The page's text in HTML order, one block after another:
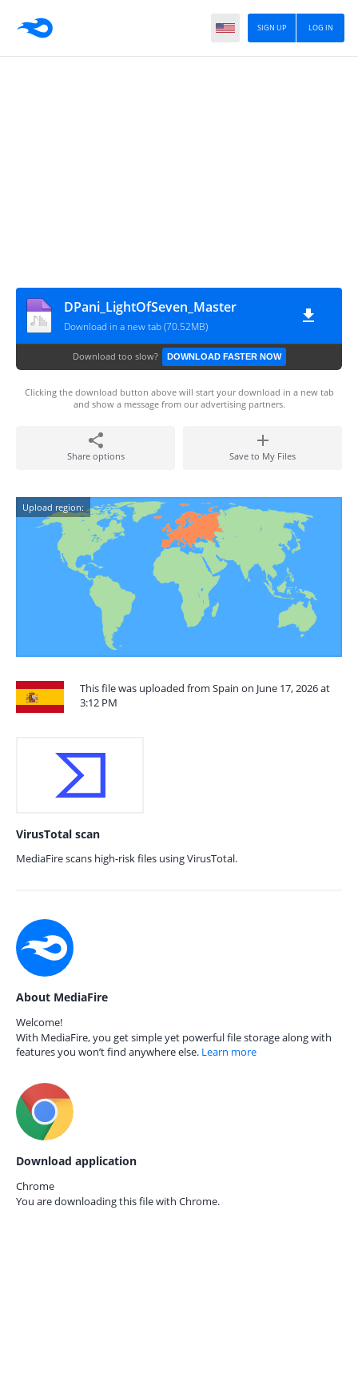
LOG IN
SIGN UP
DPani_LightOfSeven_Master
Download in a new tab (70.52MB)
Download too slow? DOWNLOAD FASTER NOW
Clicking the download button above will start your download in a new tab
and show a message from our advertising partners.
Share options Save to My Files
Upload region:
This file was uploaded from Spain on June 17, 2026 at
3:12 PM
VirusTotal scan
MediaFire scans high-risk files using VirusTotal.
About MediaFire
Welcome!
With MediaFire, you get simple yet powerful file storage along with
features you won’t find anywhere else. Learn more
Download application
Chrome
You are downloading this file with Chrome.